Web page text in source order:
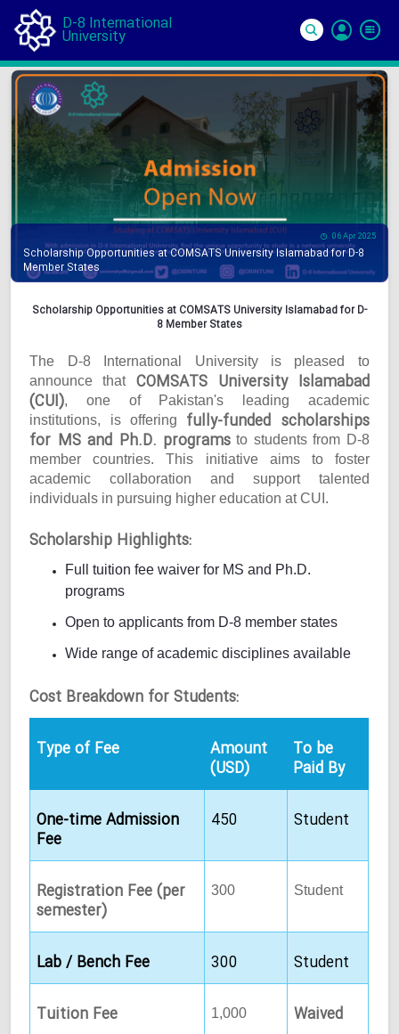
D-8 International
University
In
06 Apr 2025
Scholarship Opportunities at COMSATS University Islamabad for D-8
Member States
Scholarship Opportunities at COMSATS University Islamabad for D-
8 Member States
The D-8 International University is pleased to
announce that COMSATS University Islamabad
(CUI), one of Pakistan's leading academic
institutions, is offering fully-funded scholarships
for MS and Ph.D. programs to students from D-8
member countries. This initiative aims to foster
academic collaboration and support talented
individuals in pursuing higher education at CUI.
Scholarship Highlights:
Full tuition fee waiver for MS and Ph.D.
programs
Open to applicants from D-8 member states
Wide range of academic disciplines available
Cost Breakdown for Students:
Type of Fee
Amount
(USD)
To be
Paid By
One-time Admission
Fee
450 Student
Registration Fee (per
semester)
300 Student
Lab / Bench Fee 300 Student
Tuition Fee 1,000 Waived